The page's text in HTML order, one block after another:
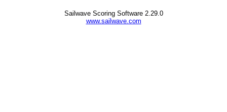
Sailwave Scoring Software 2.29.0
www.sailwave.com